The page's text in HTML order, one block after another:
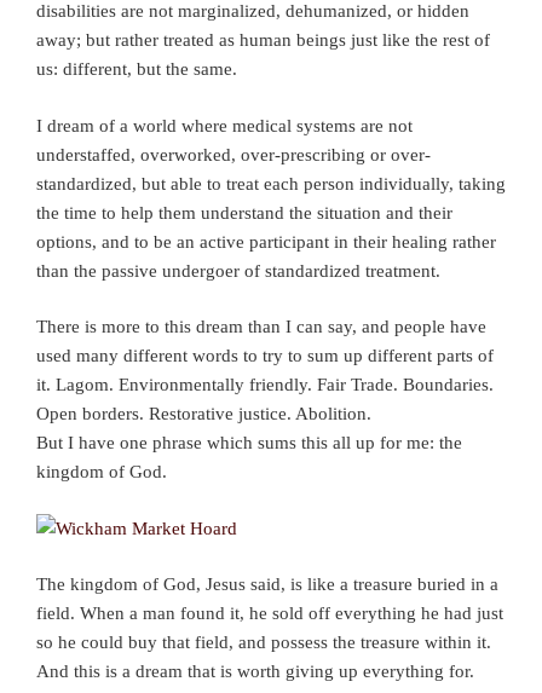
disabilities are not marginalized, dehumanized, or hidden
away; but rather treated as human beings just like the rest of
us: different, but the same.
I dream of a world where medical systems are not
understaffed, overworked, over-prescribing or over-
standardized, but able to treat each person individually, taking
the time to help them understand the situation and their
options, and to be an active participant in their healing rather
than the passive undergoer of standardized treatment.
There is more to this dream than I can say, and people have
used many different words to try to sum up different parts of
it. Lagom. Environmentally friendly. Fair Trade. Boundaries.
Open borders. Restorative justice. Abolition.
But I have one phrase which sums this all up for me: the
kingdom of God.
The kingdom of God, Jesus said, is like a treasure buried in a
field. When a man found it, he sold off everything he had just
so he could buy that field, and possess the treasure within it.
And this is a dream that is worth giving up everything for.